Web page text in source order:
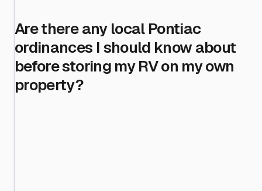
Are there any local Pontiac
ordinances I should know about
before storing my RV on my own
property?